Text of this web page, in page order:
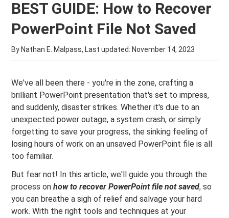
BEST GUIDE: How to Recover
PowerPoint File Not Saved
By Nathan E. Malpass, Last updated: November 14, 2023
We've all been there - you're in the zone, crafting a
brilliant PowerPoint presentation that's set to impress,
and suddenly, disaster strikes. Whether it's due to an
unexpected power outage, a system crash, or simply
forgetting to save your progress, the sinking feeling of
losing hours of work on an unsaved PowerPoint file is all
too familiar.
But fear not! In this article, we'll guide you through the
process on how to recover PowerPoint file not saved, so
you can breathe a sigh of relief and salvage your hard
work. With the right tools and techniques at your